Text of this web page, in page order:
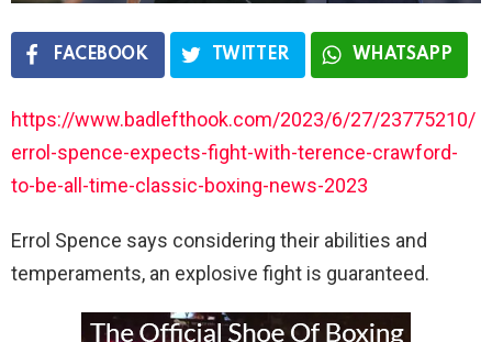
FACEBOOK TWITTER WHATSAPP
https://www.badlefthook.com/2023/6/27/23775210/
errol-spence-expects-fight-with-terence-crawford-
to-be-all-time-classic-boxing-news-2023
Errol Spence says considering their abilities and
temperaments, an explosive fight is guaranteed.